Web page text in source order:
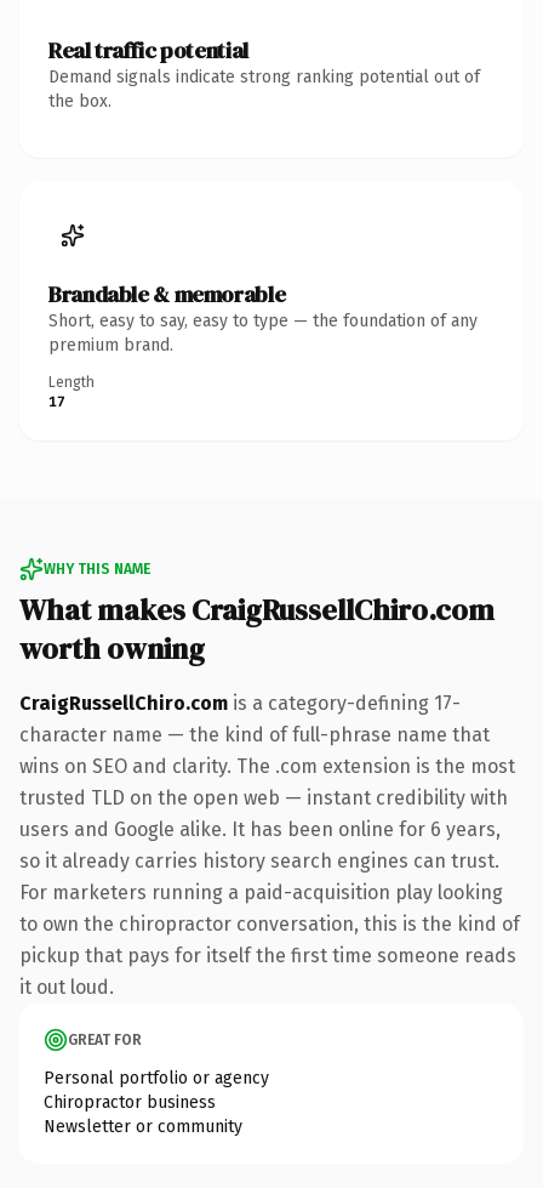
Real traffic potential
Demand signals indicate strong ranking potential out of
the box.
Brandable & memorable
Short, easy to say, easy to type — the foundation of any
premium brand.
Length
17
WHY THIS NAME
What makes CraigRussellChiro.com
worth owning
CraigRussellChiro.com is a category-defining 17-
character name — the kind of full-phrase name that
wins on SEO and clarity. The .com extension is the most
trusted TLD on the open web — instant credibility with
users and Google alike. It has been online for 6 years,
so it already carries history search engines can trust.
For marketers running a paid-acquisition play looking
to own the chiropractor conversation, this is the kind of
pickup that pays for itself the first time someone reads
it out loud.
GREAT FOR
Personal portfolio or agency
Chiropractor business
Newsletter or community